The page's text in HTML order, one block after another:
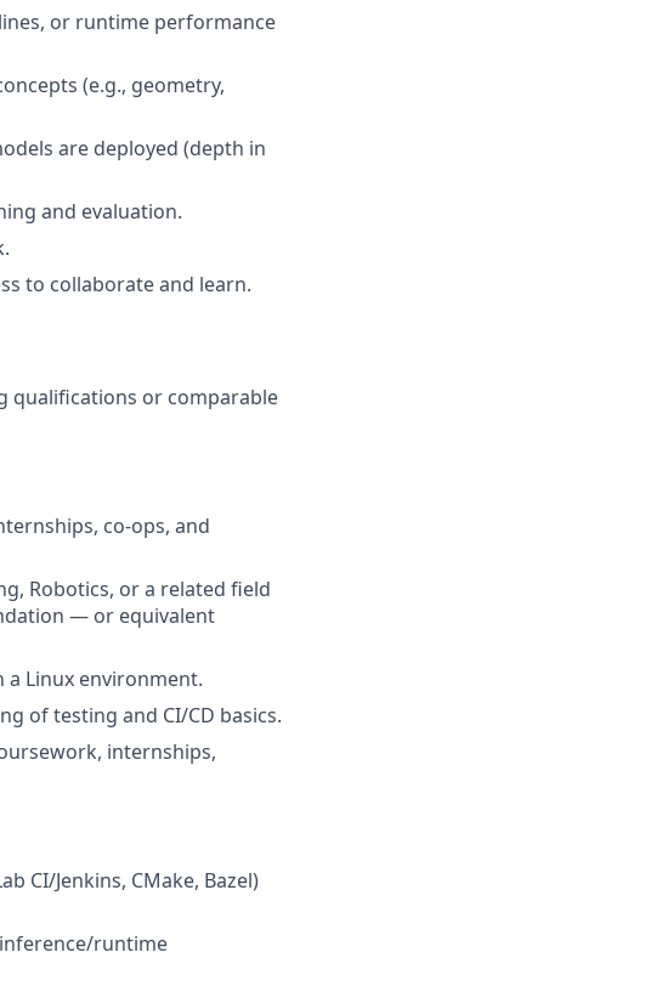
or runtime performance
(e.g., geometry,
are deployed (depth in
and evaluation.
to collaborate and learn.
qualifications or comparable
co-ops, and
Robotics, or a related field
— or equivalent
Linux environment.
of testing and CI/CD basics.
internships,
CI/Jenkins, CMake, Bazel)
runtime